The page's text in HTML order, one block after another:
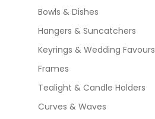
Bowls & Dishes
Hangers & Suncatchers
Keyrings & Wedding Favours
Frames
Tealight & Candle Holders
Curves & Waves